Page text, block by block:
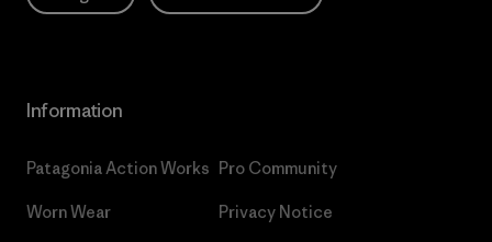
Information
Patagonia Action Works
Worn Wear
Pro Community
Privacy Notice